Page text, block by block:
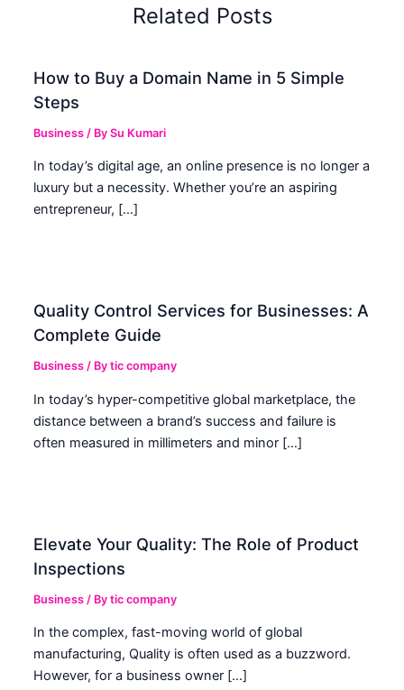
Related Posts
How to Buy a Domain Name in 5 Simple
Steps
Business / BySu Kumari
In today’s digital age, an online presence is no longer a
luxury but a necessity. Whether you’re an aspiring
entrepreneur, […]
Quality Control Services for Businesses: A
Complete Guide
Business / Bytic company
In today’s hyper-competitive global marketplace, the
distance between a brand’s success and failure is
often measured in millimeters and minor […]
Elevate Your Quality: The Role of Product
Inspections
Business / Bytic company
In the complex, fast-moving world of global
manufacturing, Quality is often used as a buzzword.
However, for a business owner […]